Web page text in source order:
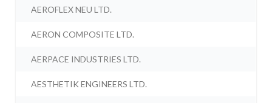
AEROFLEX NEU LTD.
AERON COMPOSITE LTD.
AERPACE INDUSTRIES LTD.
AESTHETIK ENGINEERS LTD.